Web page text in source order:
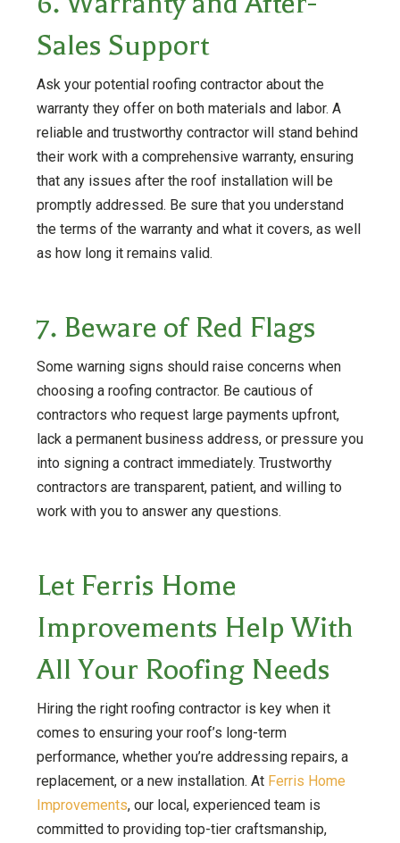
Sales Support
Ask your potential roofing contractor about the
warranty they offer on both materials and labor. A
reliable and trustworthy contractor will stand behind
their work with a comprehensive warranty, ensuring
that any issues after the roof installation will be
promptly addressed. Be sure that you understand
the terms of the warranty and what it covers, as well
as how long it remains valid.
7. Beware of Red Flags
Some warning signs should raise concerns when
choosing a roofing contractor. Be cautious of
contractors who request large payments upfront,
lack a permanent business address, or pressure you
into signing a contract immediately. Trustworthy
contractors are transparent, patient, and willing to
work with you to answer any questions.
Let Ferris Home
Improvements Help With
All Your Roofing Needs
Hiring the right roofing contractor is key when it
comes to ensuring your roof’s long-term
performance, whether you’re addressing repairs, a
replacement, or a new installation. At Ferris Home
Improvements, our local, experienced team is
committed to providing top-tier craftsmanship,